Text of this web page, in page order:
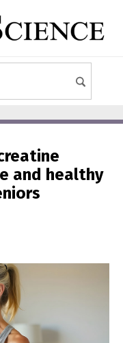
and healthy